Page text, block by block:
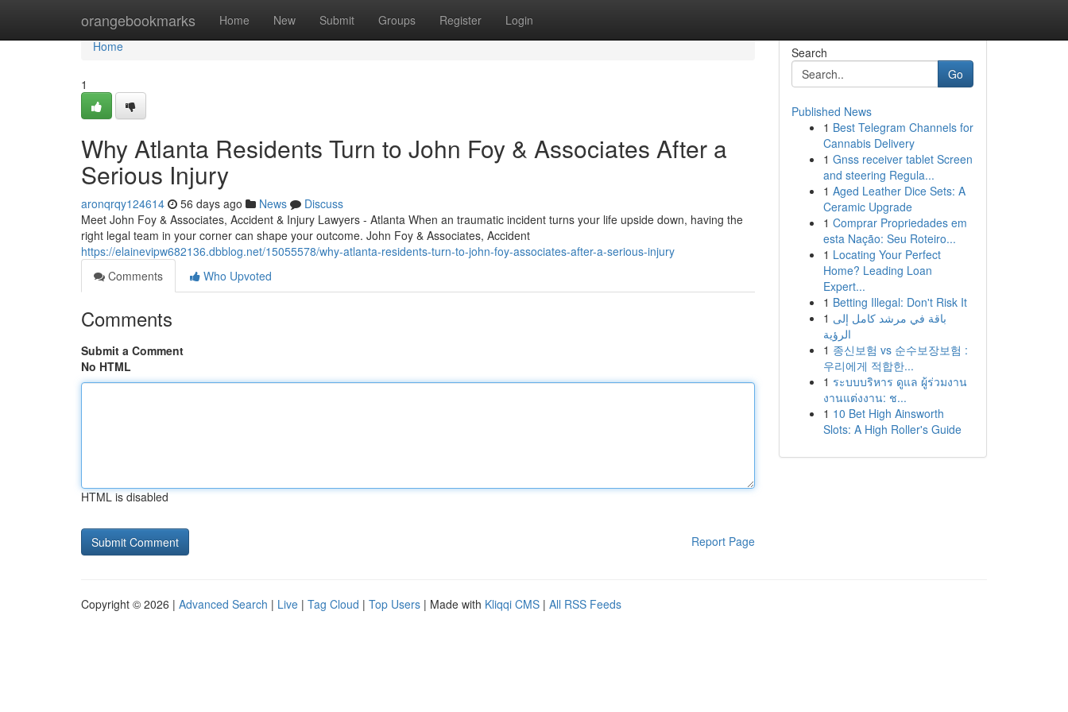
orangebookmarks Home New Submit Groups Register Login
Home
Home
1
Why Atlanta Residents Turn to John Foy & Associates After a
Serious Injury
aronqrqy124614 56 days ago News
Discuss
Meet John Foy & Associates, Accident & Injury Lawyers - Atlanta When an traumatic incident turns your life upside down, having the
right legal team in your corner can shape your outcome. John Foy & Associates, Accident
https://elainevipw682136.dbblog.net/15055578/why-atlanta-residents-turn-to-john-foy-associates-after-a-serious-injury
Comments
Who Upvoted
Comments
Submit a Comment
No HTML
HTML is disabled
Report Page
Search
Go
Published News
1 Best Telegram Channels for
Cannabis Delivery
1 Gnss receiver tablet Screen
and steering Regula...
1 Aged Leather Dice Sets: A
Ceramic Upgrade
1 Comprar Propriedades em
esta Nação: Seu Roteiro...
1 Locating Your Perfect
Home? Leading Loan
Expert...
1 Betting Illegal: Don't Risk It
1 باقة في مرشد كامل إلى
الرؤية
1 종신보험 vs 순수보장보험 :
우리에게 적합한...
1 ระบบบริหาร ดูแล ผู้ร่วมงาน
งานแต่งงาน: ช...
1 10 Bet High Ainsworth
Slots: A High Roller's Guide
Copyright © 2026 | Advanced Search | Live | Tag Cloud | Top Users | Made with Kliqqi CMS | All RSS Feeds